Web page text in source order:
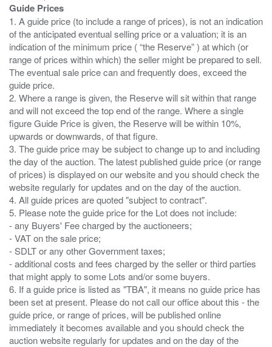
Guide Prices
1. A guide price (to include a range of prices), is not an indication
of the anticipated eventual selling price or a valuation; it is an
indication of the minimum price ( “the Reserve” ) at which (or
range of prices within which) the seller might be prepared to sell.
The eventual sale price can and frequently does, exceed the
guide price.
2. Where a range is given, the Reserve will sit within that range
and will not exceed the top end of the range. Where a single
figure Guide Price is given, the Reserve will be within 10%,
upwards or downwards, of that figure.
3. The guide price may be subject to change up to and including
the day of the auction. The latest published guide price (or range
of prices) is displayed on our website and you should check the
website regularly for updates and on the day of the auction.
4. All guide prices are quoted "subject to contract".
5. Please note the guide price for the Lot does not include:
- any Buyers' Fee charged by the auctioneers;
- VAT on the sale price;
- SDLT or any other Government taxes;
- additional costs and fees charged by the seller or third parties
that might apply to some Lots and/or some buyers.
6. If a guide price is listed as "TBA", it means no guide price has
been set at present. Please do not call our office about this - the
guide price, or range of prices, will be published online
immediately it becomes available and you should check the
auction website regularly for updates and on the day of the